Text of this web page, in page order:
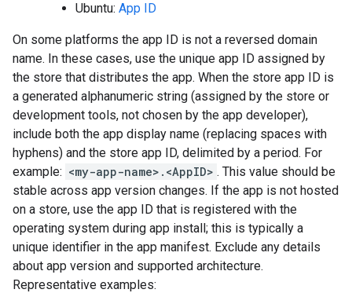
Ubuntu: App ID
On some platforms the app ID is not a reversed domain
name. In these cases, use the unique app ID assigned by
the store that distributes the app. When the store app ID is
a generated alphanumeric string (assigned by the store or
development tools, not chosen by the app developer),
include both the app display name (replacing spaces with
hyphens) and the store app ID, delimited by a period. For
example: <my-app-name>.<AppID> . This value should be
stable across app version changes. If the app is not hosted
on a store, use the app ID that is registered with the
operating system during app install; this is typically a
unique identifier in the app manifest. Exclude any details
about app version and supported architecture.
Representative examples: